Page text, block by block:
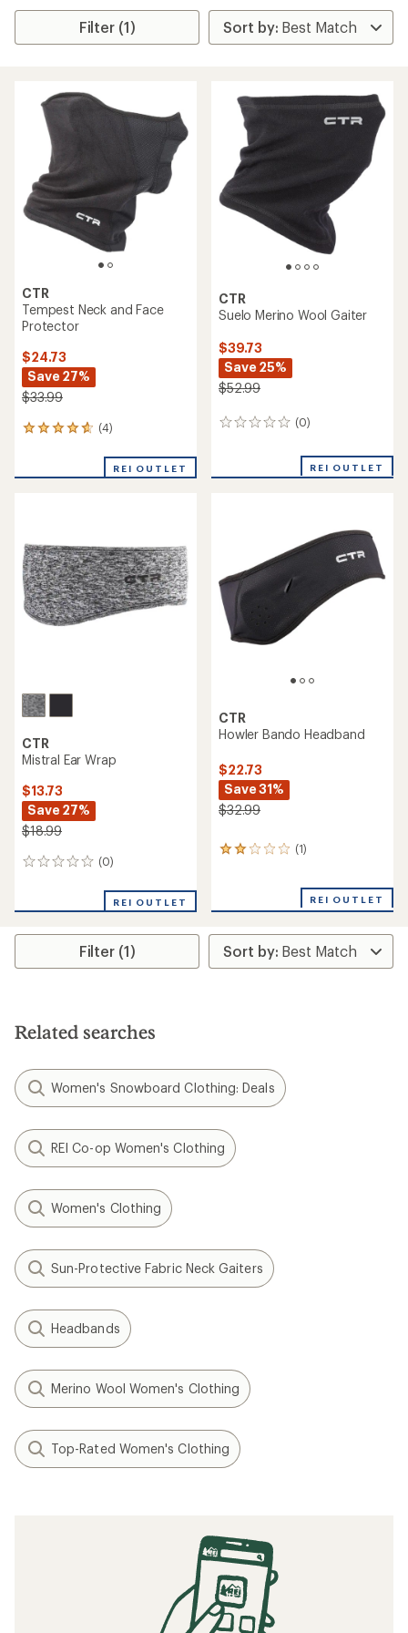
Filter (1)
CTR
Tempest Neck and Face
Protector
$24.73
Save 27%
$33.99
(4)
4
an
out
of
5
stars
REI OUTLET
CTR
Suelo Merino Wool Gaiter
$39.73
Save 25%
$52.99
(0)
0
REI OUTLET
CTR
Mistral Ear Wrap
$13.73
Save 27%
$18.99
(0)
0
REI OUTLET
CTR
Howler Bando Headband
$22.73
Save 31%
$32.99
(1)
1
average
2.0
out
REI OUTLET
Filter (1)
Related searches
Women's Snowboard Clothing: Deals
REI Co-op Women's Clothing
Women's Clothing
Sun-Protective Fabric Neck Gaiters
Headbands
Merino Wool Women's Clothing
Top-Rated Women's Clothing